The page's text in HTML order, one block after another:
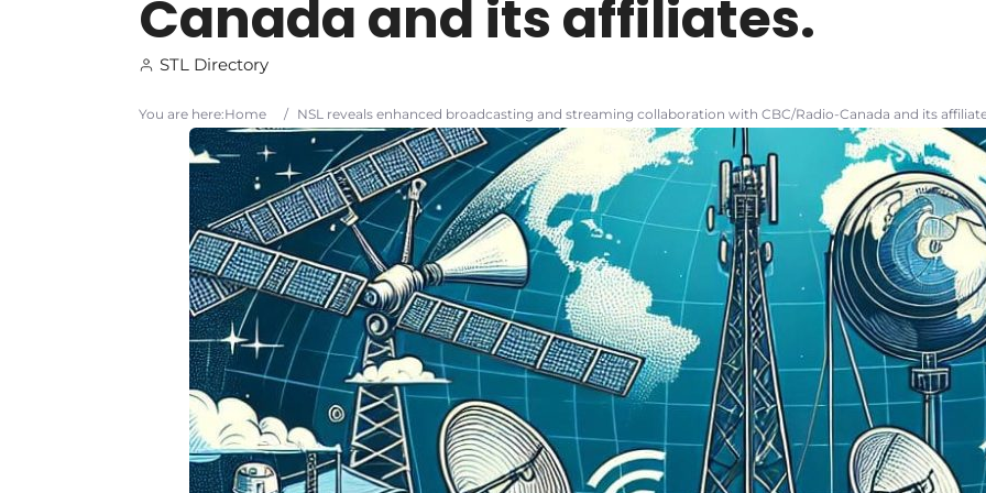
Canada and its affiliates.
STL Directory
You are here:Home / NSL reveals enhanced broadcasting and streaming collaboration with CBC/Radio-Canada and its